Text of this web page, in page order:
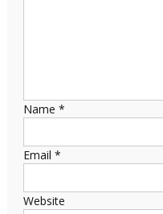
Name *
Email *
Website